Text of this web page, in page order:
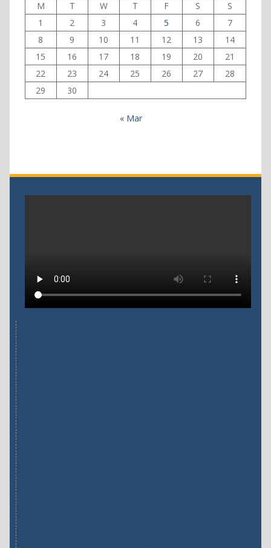
M
T W T F S
S
1
2 3 4 5 6
7
8
9 10 11 12 13
14
15
16 17 18 19 20
21
22
23 24 25 26 27
28
29
30
« Mar